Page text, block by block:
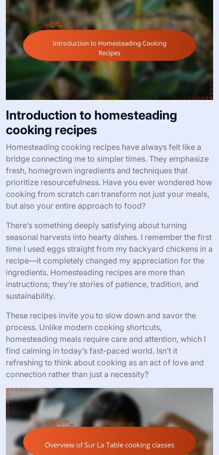
Introduction to homesteading
cooking recipes
Homesteading cooking recipes have always felt like a
bridge connecting me to simpler times. They emphasize
fresh, homegrown ingredients and techniques that
prioritize resourcefulness. Have you ever wondered how
cooking from scratch can transform not just your meals,
but also your entire approach to food?
There’s something deeply satisfying about turning
seasonal harvests into hearty dishes. I remember the first
time I used eggs straight from my backyard chickens in a
recipe—it completely changed my appreciation for the
ingredients. Homesteading recipes are more than
instructions; they’re stories of patience, tradition, and
sustainability.
These recipes invite you to slow down and savor the
process. Unlike modern cooking shortcuts,
homesteading meals require care and attention, which I
find calming in today’s fast-paced world. Isn’t it
refreshing to think about cooking as an act of love and
connection rather than just a necessity?